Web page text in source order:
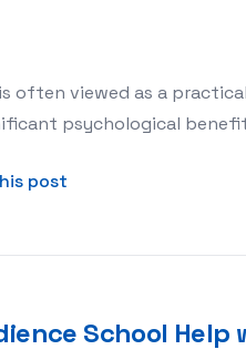
often viewed as a
psychological
post
School